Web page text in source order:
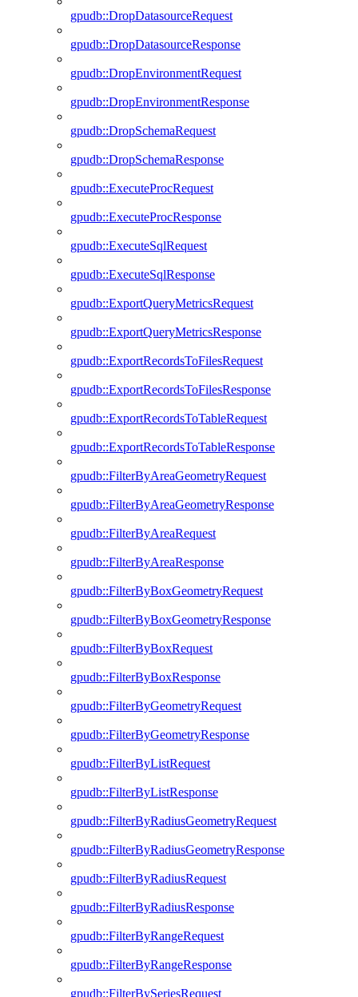
gpudb::DropDatasourceRequest
gpudb::DropDatasourceResponse
gpudb::DropEnvironmentRequest
gpudb::DropEnvironmentResponse
gpudb::DropSchemaRequest
gpudb::DropSchemaResponse
gpudb::ExecuteProcRequest
gpudb::ExecuteProcResponse
gpudb::ExecuteSqlRequest
gpudb::ExecuteSqlResponse
gpudb::ExportQueryMetricsRequest
gpudb::ExportQueryMetricsResponse
gpudb::ExportRecordsToFilesRequest
gpudb::ExportRecordsToFilesResponse
gpudb::ExportRecordsToTableRequest
gpudb::ExportRecordsToTableResponse
gpudb::FilterByAreaGeometryRequest
gpudb::FilterByAreaGeometryResponse
gpudb::FilterByAreaRequest
gpudb::FilterByAreaResponse
gpudb::FilterByBoxGeometryRequest
gpudb::FilterByBoxGeometryResponse
gpudb::FilterByBoxRequest
gpudb::FilterByBoxResponse
gpudb::FilterByGeometryRequest
gpudb::FilterByGeometryResponse
gpudb::FilterByListRequest
gpudb::FilterByListResponse
gpudb::FilterByRadiusGeometryRequest
gpudb::FilterByRadiusGeometryResponse
gpudb::FilterByRadiusRequest
gpudb::FilterByRadiusResponse
gpudb::FilterByRangeRequest
gpudb::FilterByRangeResponse
gpudb::FilterBySeriesRequest